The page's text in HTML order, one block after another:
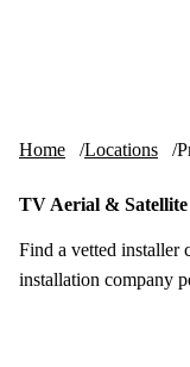
Home Locations
TV Aerial & Satellite
Find a vetted installer
installation company